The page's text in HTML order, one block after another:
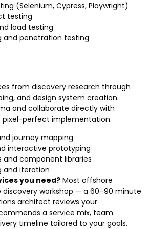
(Selenium, Cypress, Playwright)
testing
load testing
and penetration testing
from discovery research through
and design system creation.
and collaborate directly with
pixel-perfect implementation.
journey mapping
interactive prototyping
and component libraries
and iteration
you need? Most offshore
workshop — a 60–90 minute
architect reviews your
a service mix, team
timeline tailored to your goals.